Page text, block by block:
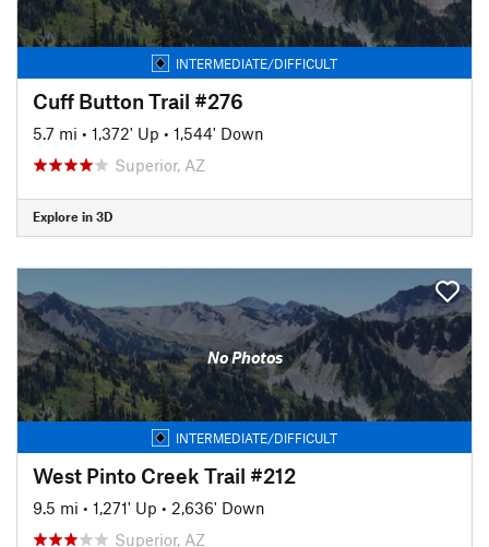
INTERMEDIATE/DIFFICULT
Cuff Button Trail #276
5.7 mi • 1,372' Up • 1,544' Down
Superior, AZ
Explore in 3D
No Photos
INTERMEDIATE/DIFFICULT
West Pinto Creek Trail #212
9.5 mi • 1,271' Up • 2,636' Down
Superior, AZ